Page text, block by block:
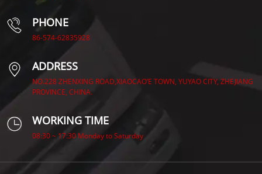
PHONE
86-574-62835928
ADDRESS
NO.228 ZHENXING ROAD,XIAOCAO’E TOWN, YUYAO CITY, ZHEJIANG
PROVINCE, CHINA.
WORKING TIME
08:30 ~ 17:30 Monday to Saturday